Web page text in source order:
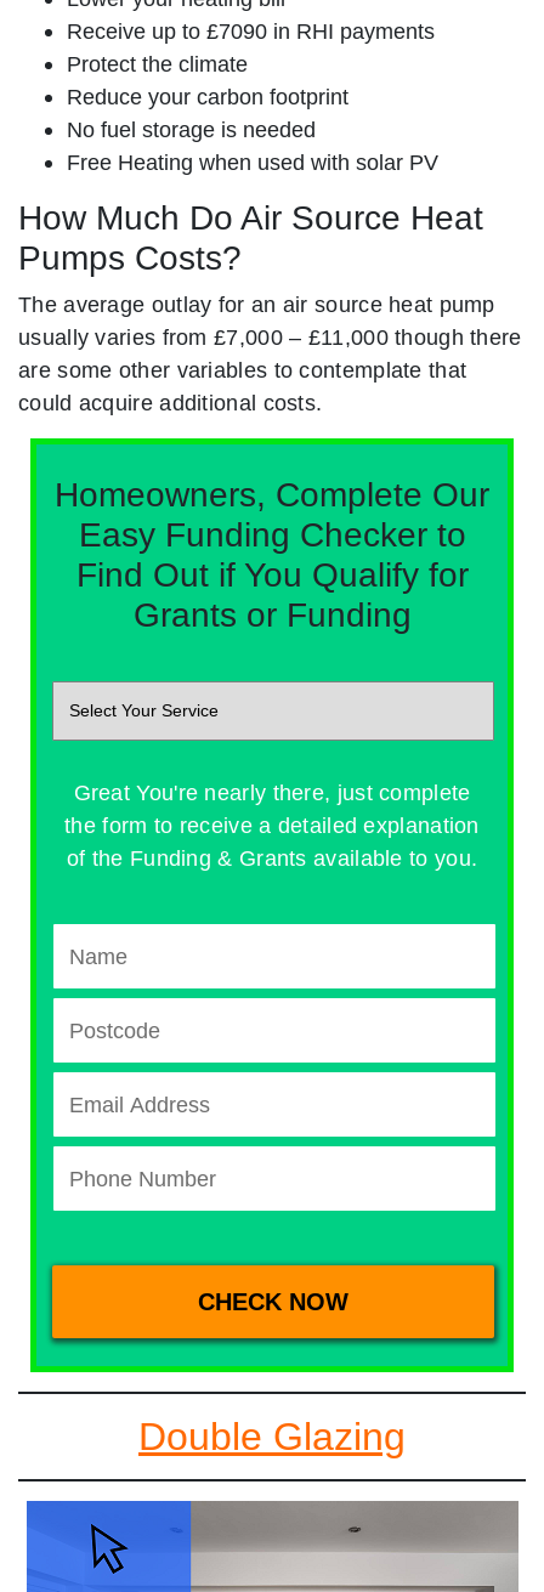
Receive up to £7090 in RHI payments
Protect the climate
Reduce your carbon footprint
No fuel storage is needed
Free Heating when used with solar PV
How Much Do Air Source Heat
Pumps Costs?
The average outlay for an air source heat pump
usually varies from £7,000 – £11,000 though there
are some other variables to contemplate that
could acquire additional costs.
Homeowners, Complete Our
Easy Funding Checker to
Find Out if You Qualify for
Grants or Funding
Great You're nearly there, just complete
the form to receive a detailed explanation
of the Funding & Grants available to you.
Double Glazing